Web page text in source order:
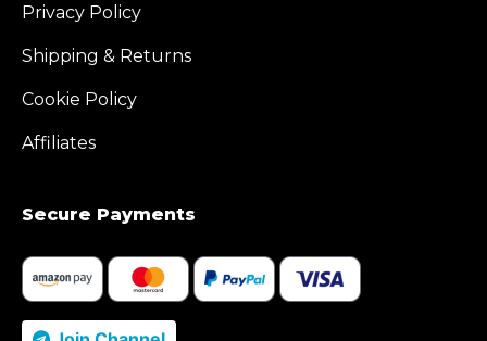
Privacy Policy
Shipping & Returns
Cookie Policy
Affiliates
Secure Payments